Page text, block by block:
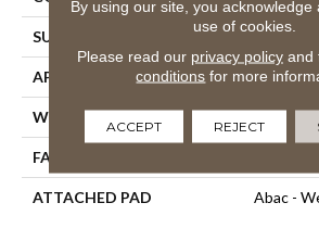
SURFACE TYPE Cut And
APPLICATION
WIDTH 12' 0"
FACE WEIGHT
ATTACHED PAD Abac -
By using our site, you acknowledge
use of cookies.
Please read our privacy policyand
conditions for more
ACCEPT REJECT